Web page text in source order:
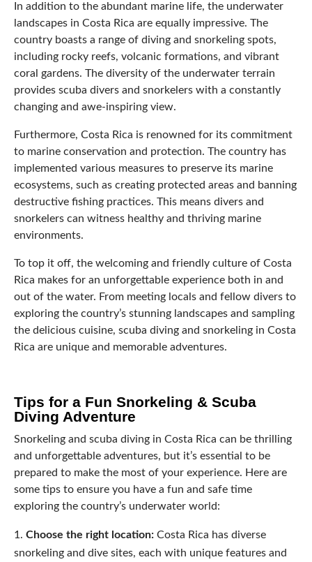
In addition to the abundant marine life, the underwater
landscapes in Costa Rica are equally impressive. The
country boasts a range of diving and snorkeling spots,
including rocky reefs, volcanic formations, and vibrant
coral gardens. The diversity of the underwater terrain
provides scuba divers and snorkelers with a constantly
changing and awe-inspiring view.
Furthermore, Costa Rica is renowned for its commitment
to marine conservation and protection. The country has
implemented various measures to preserve its marine
ecosystems, such as creating protected areas and banning
destructive fishing practices. This means divers and
snorkelers can witness healthy and thriving marine
environments.
To top it off, the welcoming and friendly culture of Costa
Rica makes for an unforgettable experience both in and
out of the water. From meeting locals and fellow divers to
exploring the country’s stunning landscapes and sampling
the delicious cuisine, scuba diving and snorkeling in Costa
Rica are unique and memorable adventures.
Tips for a Fun Snorkeling & Scuba
Diving Adventure
Snorkeling and scuba diving in Costa Rica can be thrilling
and unforgettable adventures, but it’s essential to be
prepared to make the most of your experience. Here are
some tips to ensure you have a fun and safe time
exploring the country’s underwater world:
Choose the right location: Costa Rica has diverse
snorkeling and dive sites, each with unique features and